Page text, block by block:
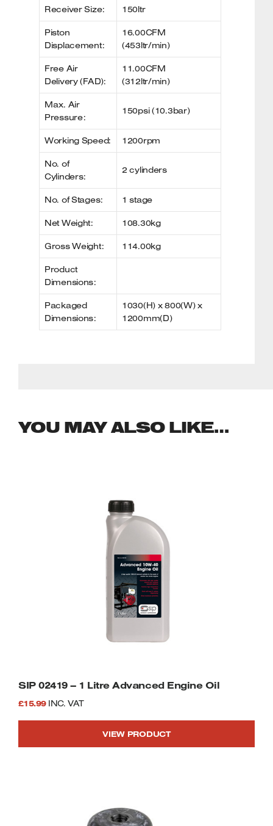
Receiver Size: 150ltr
Piston
Displacement:
16.00CFM
(453ltr/min)
Free Air
Delivery (FAD):
11.00CFM
(312ltr/min)
Max. Air
Pressure:
150psi (10.3bar)
Working Speed: 1200rpm
No. of
Cylinders:
2 cylinders
No. of Stages: 1 stage
Net Weight: 108.30kg
Gross Weight: 114.00kg
Product
Dimensions:
Packaged
Dimensions:
1030(H) x 800(W) x
1200mm(D)
YOU MAY ALSO LIKE…
SIP 02419 – 1 Litre Advanced Engine Oil
£15.99 INC. VAT
VIEW PRODUCT